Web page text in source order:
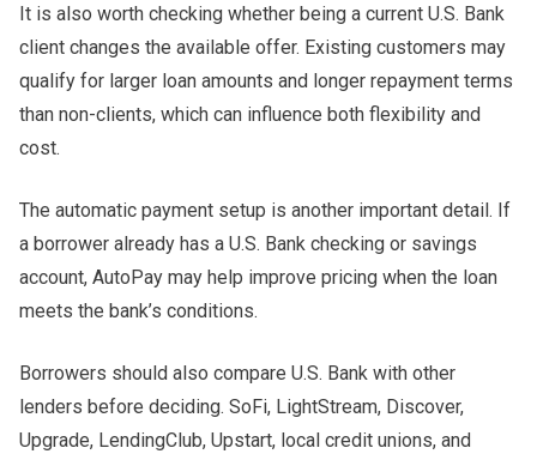
It is also worth checking whether being a current U.S. Bank
client changes the available offer. Existing customers may
qualify for larger loan amounts and longer repayment terms
than non-clients, which can influence both flexibility and
cost.
The automatic payment setup is another important detail. If
a borrower already has a U.S. Bank checking or savings
account, AutoPay may help improve pricing when the loan
meets the bank’s conditions.
Borrowers should also compare U.S. Bank with other
lenders before deciding. SoFi, LightStream, Discover,
Upgrade, LendingClub, Upstart, local credit unions, and